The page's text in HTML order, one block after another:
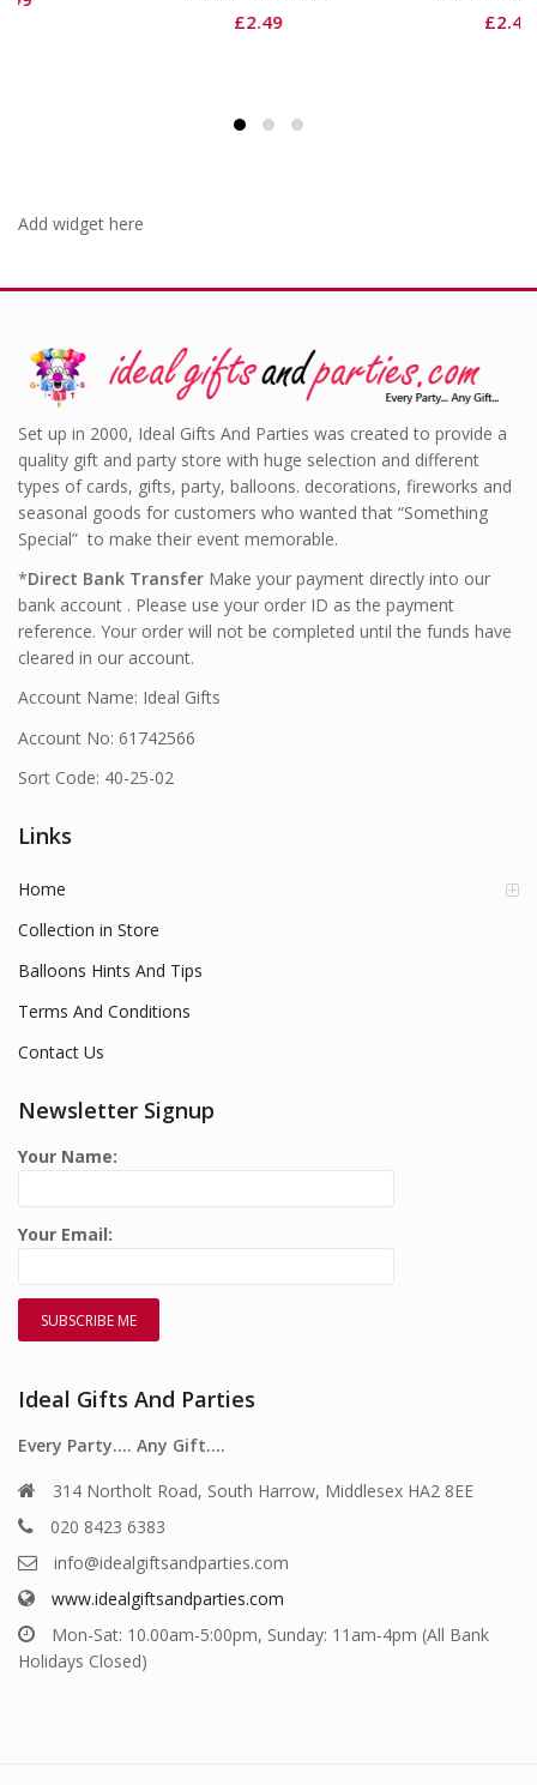
Add widget here
Set up in 2000, Ideal Gifts And Parties was created to provide a
quality gift and party store with huge selection and different
types of cards, gifts, party, balloons. decorations, fireworks and
seasonal goods for customers who wanted that “Something
Special” to make their event memorable.
*Direct Bank Transfer Make your payment directly into our
bank account . Please use your order ID as the payment
reference. Your order will not be completed until the funds have
cleared in our account.
Account Name: Ideal Gifts
Account No: 61742566
Sort Code: 40-25-02
Links
Home
Collection in Store
Balloons Hints And Tips
Terms And Conditions
Contact Us
Newsletter Signup
Your Name:
Your Email:
Ideal Gifts And Parties
Every Party…. Any Gift….
314 Northolt Road, South Harrow, Middlesex HA2 8EE
020 8423 6383
info@idealgiftsandparties.com
www.idealgiftsandparties.com
Mon-Sat: 10.00am-5:00pm, Sunday: 11am-4pm (All Bank
Holidays Closed)